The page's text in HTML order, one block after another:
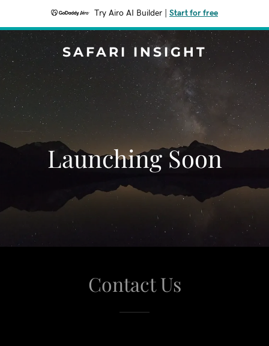
Try Airo AI Builder Start for free
SAFARI INSIGHT
Launching Soon
Contact Us